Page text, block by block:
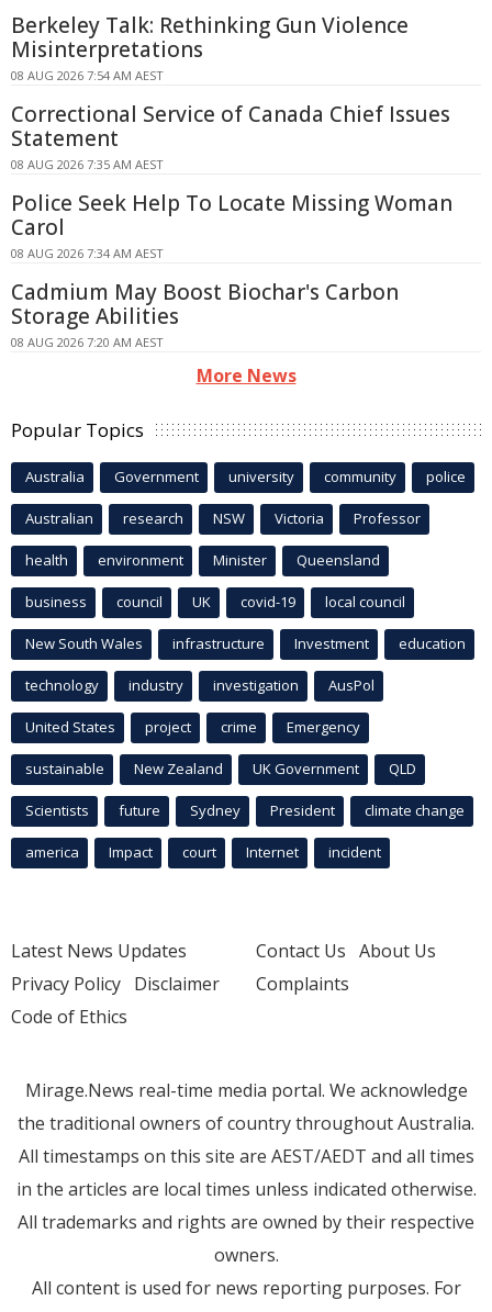
Berkeley Talk: Rethinking Gun Violence
Misinterpretations
08 AUG 2026 7:54 AM AEST
Correctional Service of Canada Chief Issues
Statement
08 AUG 2026 7:35 AM AEST
Police Seek Help To Locate Missing Woman
Carol
08 AUG 2026 7:34 AM AEST
Cadmium May Boost Biochar's Carbon
Storage Abilities
08 AUG 2026 7:20 AM AEST
More News
Popular Topics
Australia Government university community police
Australian research NSW Victoria Professor
health environment Minister Queensland
business council UK covid-19 local council
New South Wales infrastructure Investment education
technology industry investigation AusPol
United States project crime Emergency
sustainable New Zealand UK Government QLD
Scientists future Sydney President climate change
america Impact court Internet incident
Latest News Updates
Privacy Policy Disclaimer
Code of Ethics
Contact Us About Us
Complaints
Mirage.News real-time media portal. We acknowledge
the traditional owners of country throughout Australia.
All timestamps on this site are AEST/AEDT and all times
in the articles are local times unless indicated otherwise.
All trademarks and rights are owned by their respective
owners.
All content is used for news reporting purposes. For